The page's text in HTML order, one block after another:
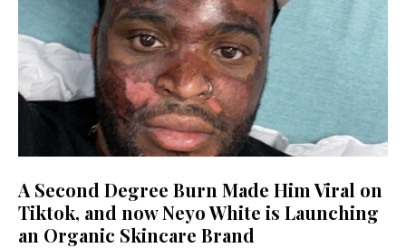
A Second Degree Burn Made Him Viral on
Tiktok, and now Neyo White is Launching
an Organic Skincare Brand